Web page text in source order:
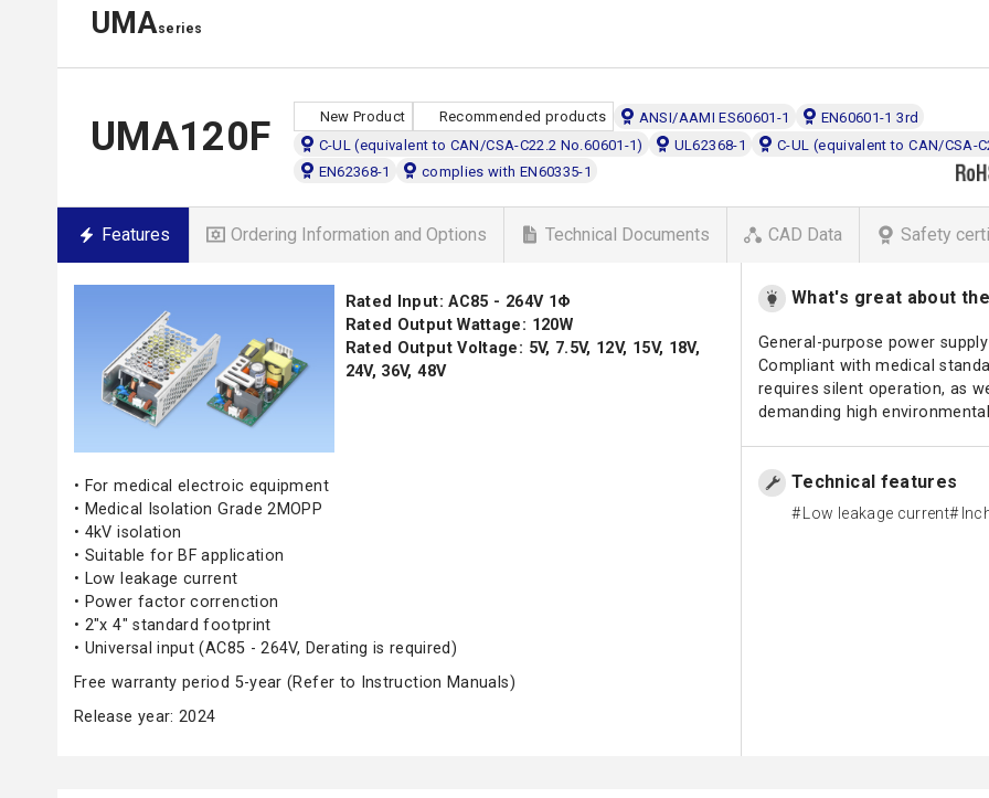
UMAseries
UMA120F New Product Recommended products ANSI/AAMI ES60601-1
EN60601-1 3rd
C-UL (equivalent to CAN/CSA-C22.2 No.60601-1)
UL62368-1
C-UL (equivalent to CAN/CSA-
EN62368-1
complies with EN60335-1
Features Ordering Information and Options Technical Documents CAD Data Safety
Rated Input: AC85 - 264V 1Φ
Rated Output Wattage: 120W
Rated Output Voltage: 5V, 7.5V, 12V, 15V, 18V,
24V, 36V, 48V
• For medical electroic equipment
• Medical Isolation Grade 2MOPP
• 4kV isolation
• Suitable for BF application
• Low leakage current
• Power factor correnction
• 2"x 4" standard footprint
• Universal input (AC85 - 264V, Derating is required)
Free warranty period 5-year (Refer to Instruction Manuals)
Release year: 2024
What's great about
General-purpose power
Compliant with medical
requires silent operation, as
demanding high
Technical features
Low leakage current